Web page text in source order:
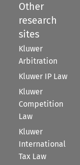
Other
research
sites
Kluwer
Arbitration
Kluwer IP Law
Kluwer
Competition
Law
Kluwer
International
Tax Law